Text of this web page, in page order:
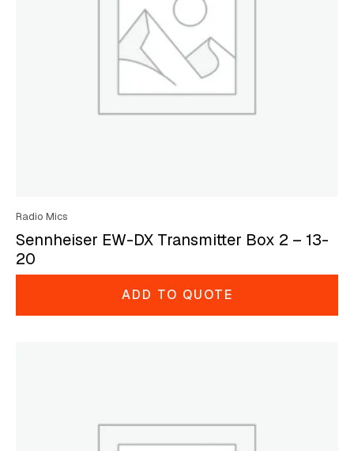
Radio Mics
Sennheiser EW-DX Transmitter Box 2 – 13-
20
ADD TO QUOTE